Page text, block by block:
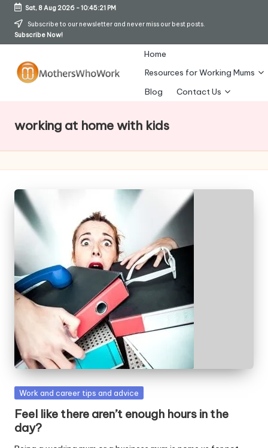
Skip
Sat, 8 Aug 2026-10:45:22 PM
Subscribe to our newsletter and never miss our best posts.
Subscribe Now!
o
h
s
W
h
o
W
o
rk
Home
Resources for Working Mums
Blog
Contact Us
working at home with kids
Posted
Work and career tips and advice
Feel like there aren’t enough hours in the
day?